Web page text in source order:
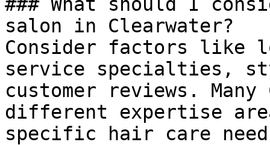
salon in Clearwater?
Consider factors like
service specialties,
customer reviews.
different expertise
specific hair care